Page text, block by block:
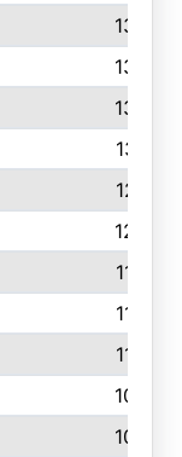
1344
1333
1327
1314
1218
1206
1195
1109
1106
1084
1034